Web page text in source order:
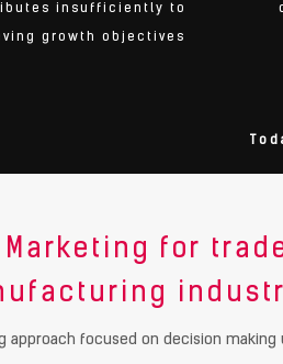
insufficiently to
growth objectives
Marketing for
approach focused on decision making